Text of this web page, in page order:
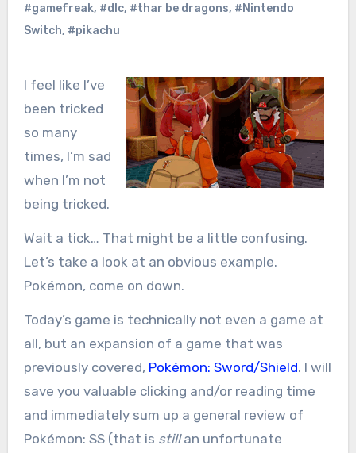
#gamefreak, #dlc, #thar be dragons, #Nintendo
Switch, #pikachu
I feel like I’ve
been tricked
so many
times, I’m sad
when I’m not
being tricked.
Wait a tick… That might be a little confusing.
Let’s take a look at an obvious example.
Pokémon, come on down.
Today’s game is technically not even a game at
all, but an expansion of a game that was
previously covered, Pokémon: Sword/Shield. I will
save you valuable clicking and/or reading time
and immediately sum up a general review of
Pokémon: SS (that is stillan unfortunate